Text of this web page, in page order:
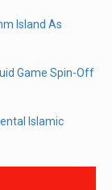
Island As
Game Spin-Off
Islamic